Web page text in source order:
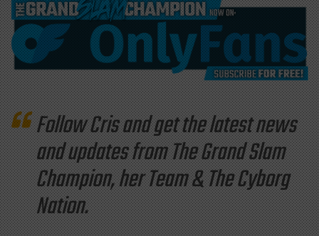
Follow Cris and get the latest news
and updates from The Grand Slam
Champion, her Team & The Cyborg
Nation.